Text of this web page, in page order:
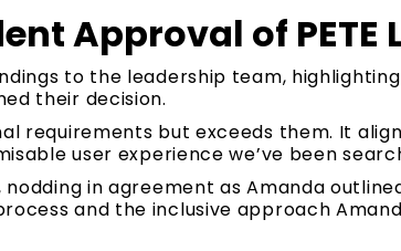
Approval of PETE
to the leadership team,
their decision.
requirements but exceeds them. It
user experience we’ve been
in agreement as Amanda
and the inclusive approach